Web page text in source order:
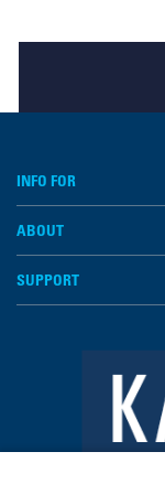
INFO FOR
ABOUT
SUPPORT